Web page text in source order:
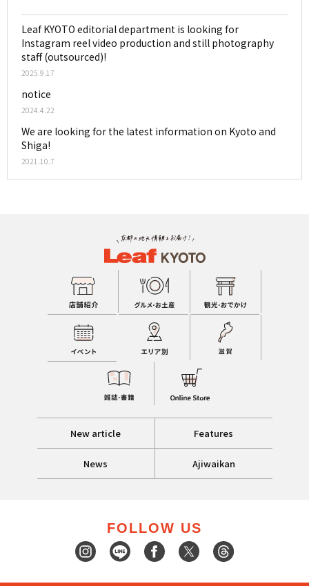
Leaf KYOTO editorial department is looking for
Instagram reel video production and still photography
staff (outsourced)!
2025.9.17
notice
2024.4.22
We are looking for the latest information on Kyoto and
Shiga!
2021.10.7
New article Features
News Ajiwaikan
FOLLOW US